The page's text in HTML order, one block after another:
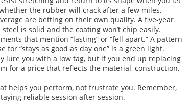
the rubber will crack after a few miles.
are betting on their own quality. A five‑year
is solid and the coating won’t chip easily.
that mention “lasting” or “fell apart.” A pattern
“stays as good as day one” is a green light.
lure you with a low tag, but if you end up replacing
for a price that reflects the material, construction,
helps you perform, not frustrate you. Remember,
reliable session after session.